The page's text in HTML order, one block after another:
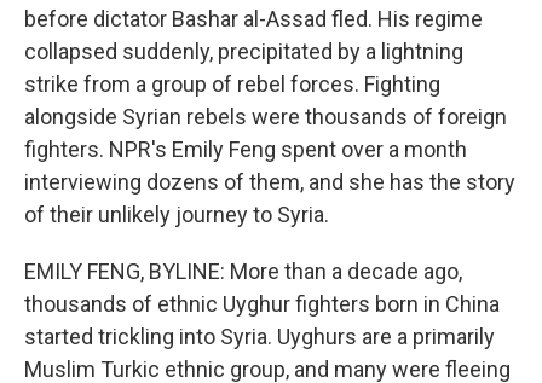
before dictator Bashar al-Assad fled. His regime
collapsed suddenly, precipitated by a lightning
strike from a group of rebel forces. Fighting
alongside Syrian rebels were thousands of foreign
fighters. NPR's Emily Feng spent over a month
interviewing dozens of them, and she has the story
of their unlikely journey to Syria.
EMILY FENG, BYLINE: More than a decade ago,
thousands of ethnic Uyghur fighters born in China
started trickling into Syria. Uyghurs are a primarily
Muslim Turkic ethnic group, and many were fleeing